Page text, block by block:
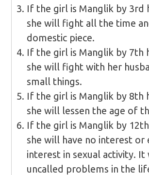
If the girl is Manglik by 3rd
she will fight all the time
domestic piece.
If the girl is Manglik by 7th
she will fight with her
small things.
If the girl is Manglik by 8th
she will lessen the age of
If the girl is Manglik by
she will have no interest or
interest in sexual activity. It
uncalled problems in the